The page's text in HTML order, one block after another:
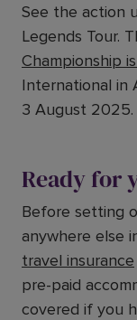
See the action
Legends Tour.
Championship is
International in
3 August 2025.
Ready for
Before setting
anywhere else
travel insurance
pre-paid
covered if you